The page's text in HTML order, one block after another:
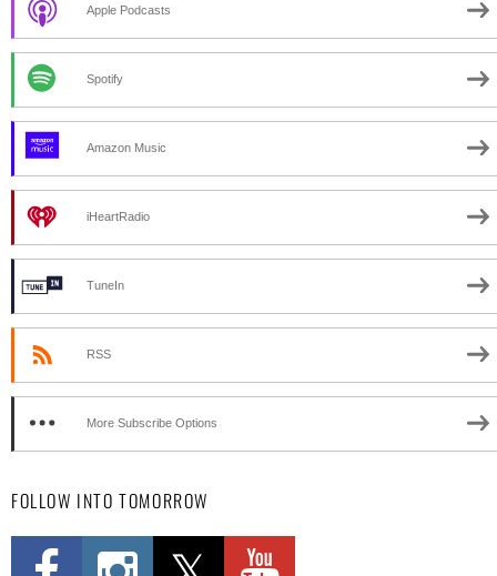
Apple Podcasts
Spotify
Amazon Music
iHeartRadio
TuneIn
RSS
More Subscribe Options
FOLLOW INTO TOMORROW